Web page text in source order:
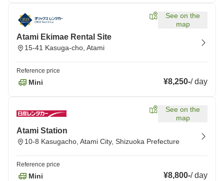
See on the
map
Atami Ekimae Rental Site
15-41 Kasuga-cho, Atami
Reference price
Mini ¥8,250-/day
See on the
map
Atami Station
10-8 Kasugacho, Atami City, Shizuoka Prefecture
Reference price
Mini ¥8,800-/day